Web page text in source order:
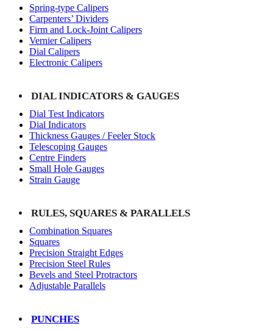
Spring-type Calipers
Carpenters’ Dividers
Firm and Lock-Joint Calipers
Vernier Calipers
Dial Calipers
Electronic Calipers
DIAL INDICATORS & GAUGES
Dial Test Indicators
Dial Indicators
Thickness Gauges / Feeler Stock
Telescoping Gauges
Centre Finders
Small Hole Gauges
Strain Gauge
RULES, SQUARES & PARALLELS
Combination Squares
Squares
Precision Straight Edges
Precision Steel Rules
Bevels and Steel Protractors
Adjustable Parallels
PUNCHES